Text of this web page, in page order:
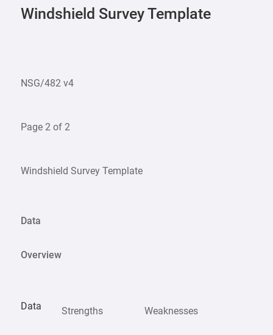
Windshield Survey Template
NSG/482 v4
Page 2 of 2
Windshield Survey Template
Data
Overview
Data Strengths Weaknesses